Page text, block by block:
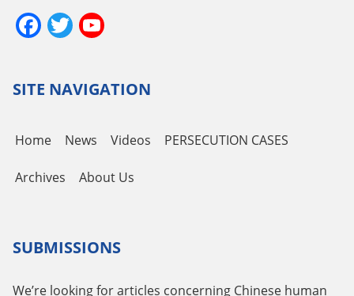
Facebook
Twitter
SITE NAVIGATION
Home News Videos PERSECUTION CASES
Archives About Us
SUBMISSIONS
We’re looking for articles concerning Chinese human